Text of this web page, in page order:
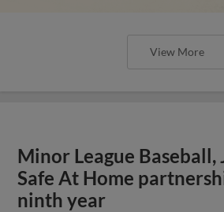
View More
Minor League Baseball,
Safe At Home
ninth year